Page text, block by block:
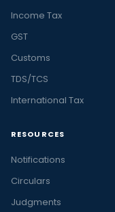
Income Tax
GST
Customs
TDS/TCS
International Tax
RESOURCES
Notifications
Circulars
Judgments